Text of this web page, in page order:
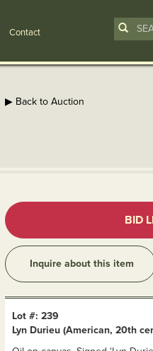
Contact
▶ Back to Auction
BID
Inquire about this item
Lot #: 239
Lyn Durieu (American, 20th